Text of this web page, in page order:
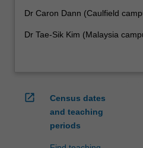
Dr Caron Dann (Caulfield
Dr Tae-Sik Kim (Malaysia
open_in_new
Census dates
and teaching
periods